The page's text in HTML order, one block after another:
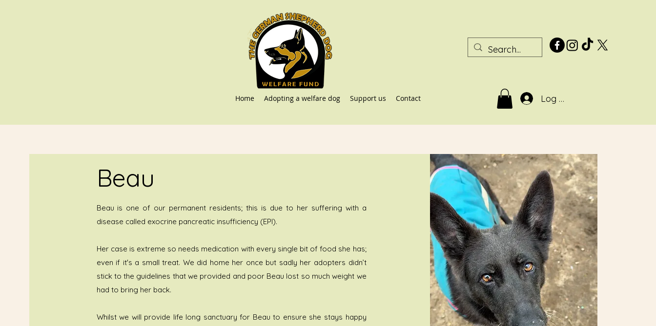
Home Adopting a welfare dog Support us Contact Log In
Beau
Beau is one of our permanent residents; this is due to her suffering with a
disease called exocrine pancreatic insufficiency (EPI).
Her case is extreme so needs medication with every single bit of food she has;
even if it's a small treat. We did home her once but sadly her adopters didn’t
stick to the guidelines that we provided and poor Beau lost so much weight we
had to bring her back.
Whilst we will provide life long sanctuary for Beau to ensure she stays happy